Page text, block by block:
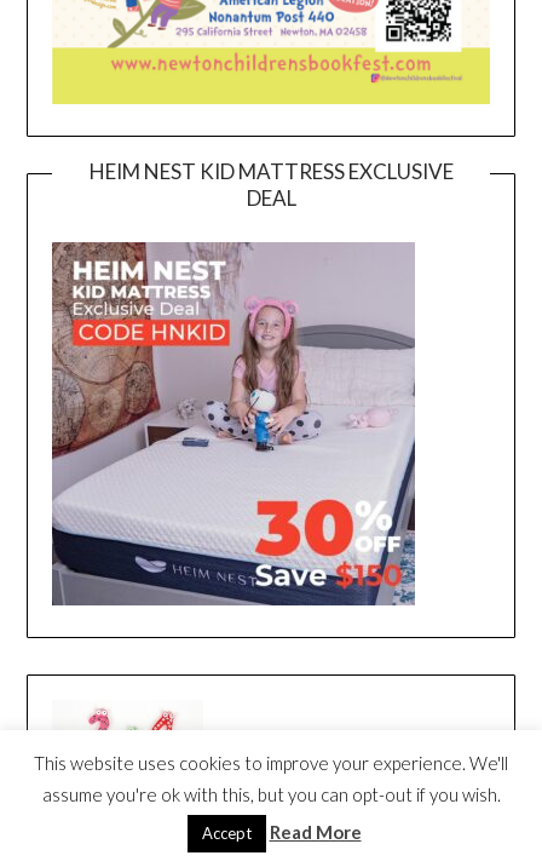
HEIM NEST KID MATTRESS EXCLUSIVE
DEAL
This website uses cookies to improve your experience. We'll
assume you're ok with this, but you can opt-out if you wish.
Accept Read More